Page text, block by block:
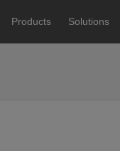
Products Solutions